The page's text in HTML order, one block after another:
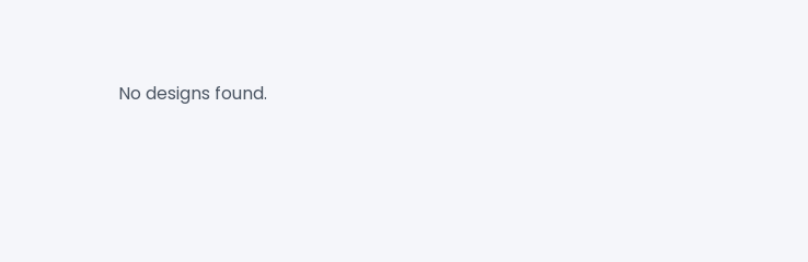
No designs found.